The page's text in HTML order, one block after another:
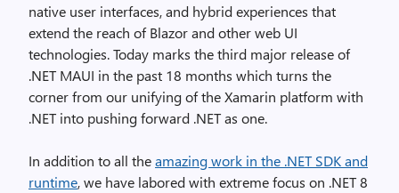
native user interfaces, and hybrid experiences that
extend the reach of Blazor and other web UI
technologies. Today marks the third major release of
.NET MAUI in the past 18 months which turns the
corner from our unifying of the Xamarin platform with
.NET into pushing forward .NET as one.
In addition to all theamazing work in the .NET SDK and
runtime, we have labored with extreme focus on .NET 8